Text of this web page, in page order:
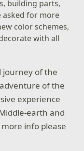
building parts,
asked for more
color schemes,
with all
journey of the
of the
experience
earth and
info please